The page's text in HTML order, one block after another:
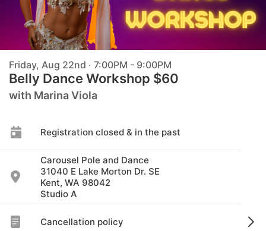
Friday, Aug 22nd · 7:00PM - 9:00PM
Belly Dance Workshop $60
with Marina Viola
Registration closed & in the past
Carousel Pole and Dance
31040 E Lake Morton Dr. SE
Kent, WA 98042
Studio A
Cancellation policy